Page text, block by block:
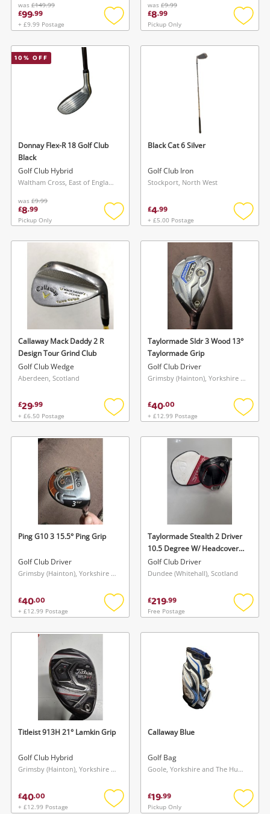
Get notified when the price changes or your
watched items sell. Login/register to get
started! You can update your settings anytime
in your Wishlist.
Login / Register
Maybe later
Save this search
To save this search, please login or
register
Login / Register
was £149.99
£99.99
+ £9.99 Postage
Add
wishlist
was £9.99
£8.99
Pickup Only
Add
10% OFF
Donnay Flex-R 18 Golf Club
Black
Golf Club Hybrid
Waltham Cross, East of England
was £9.99
£8.99
Pickup Only
Add
wishlist
Black Cat 6 Silver
Golf Club Iron
Stockport, North West
£4.99
+ £5.00 Postage
Add
Callaway Mack Daddy 2 R
Design Tour Grind Club
Golf Club Wedge
Aberdeen, Scotland
£29.99
+ £6.50 Postage
Add
wishlist
Taylormade Sldr 3 Wood 13°
Taylormade Grip
Golf Club Driver
Grimsby (Hainton), Yorkshire and The Humber
£40.00
+ £12.99 Postage
Add
Ping G10 3 15.5° Ping Grip
Golf Club Driver
Grimsby (Hainton), Yorkshire and The Humber
£40.00
+ £12.99 Postage
Add
wishlist
Taylormade Stealth 2 Driver
10.5 Degree W/ Headcover
Black
Golf Club Driver
Dundee (Whitehall), Scotland
£219.99
Free Postage
Add
Titleist 913H 21° Lamkin Grip
Golf Club Hybrid
Grimsby (Hainton), Yorkshire and The Humber
£40.00
+ £12.99 Postage
Callaway Blue
Golf Bag
Goole, Yorkshire and The Humber
£19.99
Pickup Only